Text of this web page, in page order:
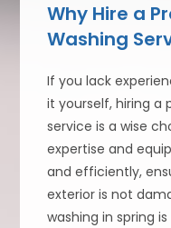
Why Hire a
Washing
If you lack
it yourself, hiring a
service is a wise
expertise and
and efficiently,
exterior is not
washing in spring